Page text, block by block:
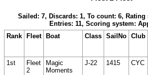
Sailed: 7, Discards: 1, To count: 6, Rating
Entries: 11, Scoring system:
Rank
Fleet Boat Class SailNo Club
1st
Fleet
2
Magic
Moments
J-22 1415 CYC